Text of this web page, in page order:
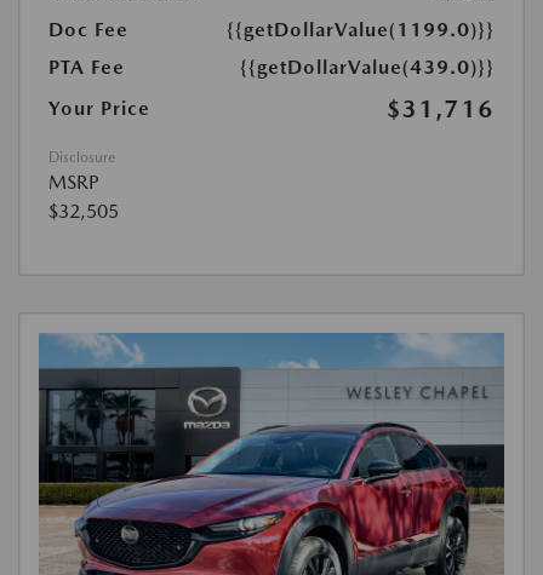
Doc Fee
{{getDollarValue(1199.0)}}
PTA Fee
{{getDollarValue(439.0)}}
Your Price
$31,716
Disclosure
MSRP
$32,505